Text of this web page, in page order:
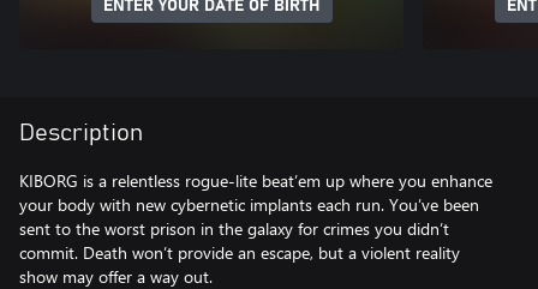
ENTER YOUR DATE OF BIRTH
Description
KIBORG is a relentless rogue-lite beat’em up where you enhance
your body with new cybernetic implants each run. You’ve been
sent to the worst prison in the galaxy for crimes you didn’t
commit. Death won’t provide an escape, but a violent reality
show may offer a way out.